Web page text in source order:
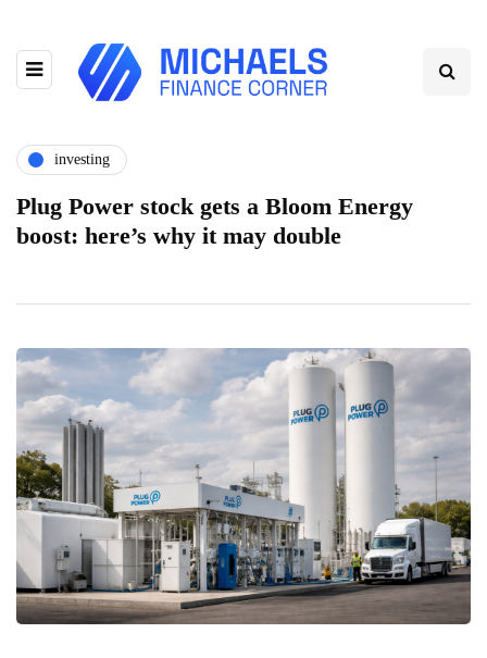
investing
Plug Power stock gets a Bloom Energy
boost: here’s why it may double